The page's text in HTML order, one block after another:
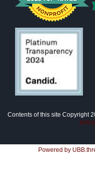
Contents of this site Copyright
policy
Powered by